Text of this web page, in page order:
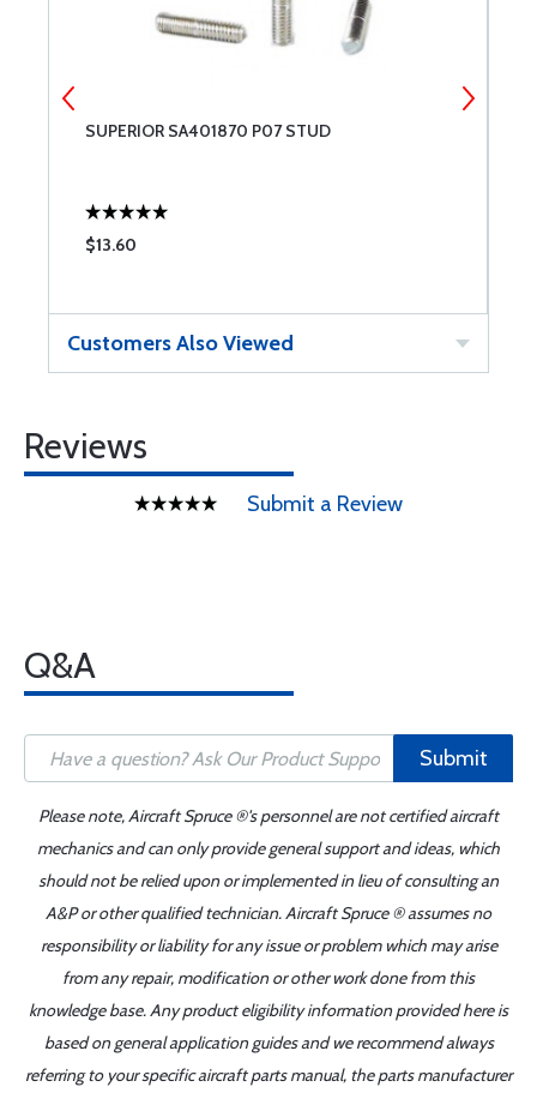
SUPERIOR SA401870 P07 STUD
$13.60
Customers Also Viewed
Reviews
Submit a Review
Q&A
Submit
Please note, Aircraft Spruce ®'s personnel are not certified aircraft
mechanics and can only provide general support and ideas, which
should not be relied upon or implemented in lieu of consulting an
A&P or other qualified technician. Aircraft Spruce ® assumes no
responsibility or liability for any issue or problem which may arise
from any repair, modification or other work done from this
knowledge base. Any product eligibility information provided here is
based on general application guides and we recommend always
referring to your specific aircraft parts manual, the parts manufacturer